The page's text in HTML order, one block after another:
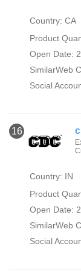
Country: CA
Product
Open Date:
SimilarWeb
Social
16
Country: IN
Product
Open Date:
SimilarWeb
Social